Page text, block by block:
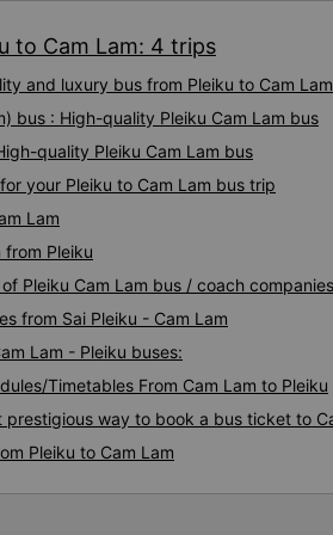
to Cam Lam: 4 trips
and luxury bus from Pleiku to Cam
bus : High-quality Pleiku Cam Lam bus
quality Pleiku Cam Lam bus
your Pleiku to Cam Lam bus trip
Lam
from Pleiku
Pleiku Cam Lam bus / coach companies
from Sai Pleiku - Cam Lam
Lam - Pleiku buses:
Timetables From Cam Lam to Pleiku
way to book a bus ticket to
Pleiku to Cam Lam